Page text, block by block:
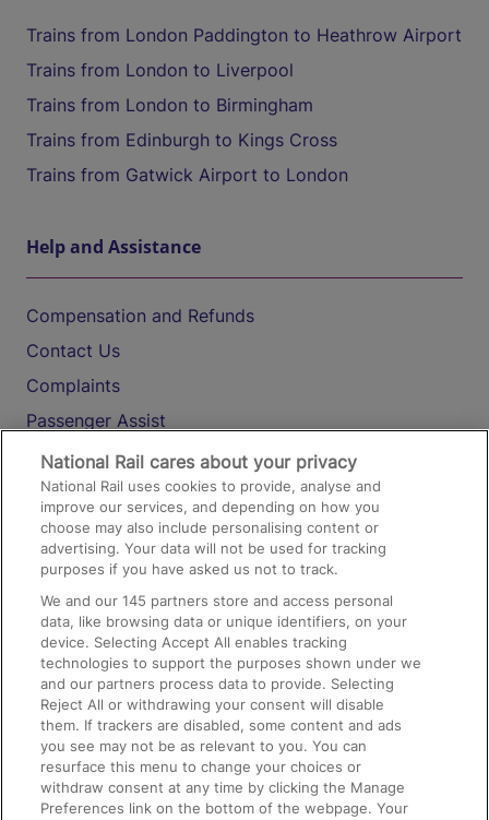
Trains from London Paddington to Heathrow Airport
Trains from London to Liverpool
Trains from London to Birmingham
Trains from Edinburgh to Kings Cross
Trains from Gatwick Airport to London
Help and Assistance
Compensation and Refunds
Contact Us
Complaints
Passenger Assist
Media
Text 61016
On the Train
Accessible Train Travel and Facilities
Train Travel with Bicycles
Train Travel with Pets
Train Travel with Children
Food and Drink
National Rail cares about your privacy
National Rail uses cookies to provide, analyse and
improve our services, and depending on how you
choose may also include personalising content or
advertising. Your data will not be used for tracking
purposes if you have asked us not to track.
We and our145 partners store and access personal
data, like browsing data or unique identifiers, on your
device. Selecting Accept All enables tracking
technologies to support the purposes shown under we
and our partners process data to provide. Selecting
Reject All or withdrawing your consent will disable
them. If trackers are disabled, some content and ads
you see may not be as relevant to you. You can
resurface this menu to change your choices or
withdraw consent at any time by clicking the Manage
Preferences link on the bottom of the webpage. Your